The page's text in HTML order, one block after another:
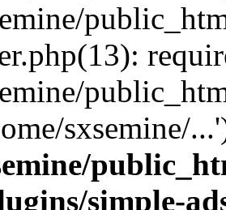
sxsemine/
simple-